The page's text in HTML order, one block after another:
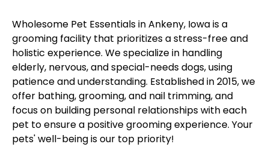
Wholesome Pet Essentials in Ankeny, Iowa is a
grooming facility that prioritizes a stress-free and
holistic experience. We specialize in handling
elderly, nervous, and special-needs dogs, using
patience and understanding. Established in 2015, we
offer bathing, grooming, and nail trimming, and
focus on building personal relationships with each
pet to ensure a positive grooming experience. Your
pets' well-being is our top priority!